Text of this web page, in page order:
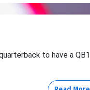
to have a QB1